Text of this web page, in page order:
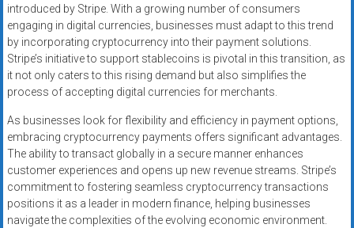
introduced by Stripe. With a growing number of consumers
engaging in digital currencies, businesses must adapt to this trend
by incorporating cryptocurrency into their payment solutions.
Stripe’s initiative to support stablecoins is pivotal in this transition, as
it not only caters to this rising demand but also simplifies the
process of accepting digital currencies for merchants.
As businesses look for flexibility and efficiency in payment options,
embracing cryptocurrency payments offers significant advantages.
The ability to transact globally in a secure manner enhances
customer experiences and opens up new revenue streams. Stripe’s
commitment to fostering seamless cryptocurrency transactions
positions it as a leader in modern finance, helping businesses
navigate the complexities of the evolving economic environment.